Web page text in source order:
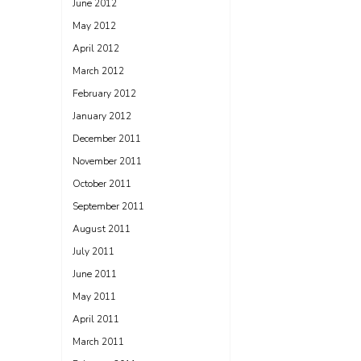
June 2012
May 2012
April 2012
March 2012
February 2012
January 2012
December 2011
November 2011
October 2011
September 2011
August 2011
July 2011
June 2011
May 2011
April 2011
March 2011